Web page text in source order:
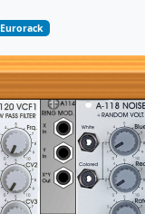
Eurorack